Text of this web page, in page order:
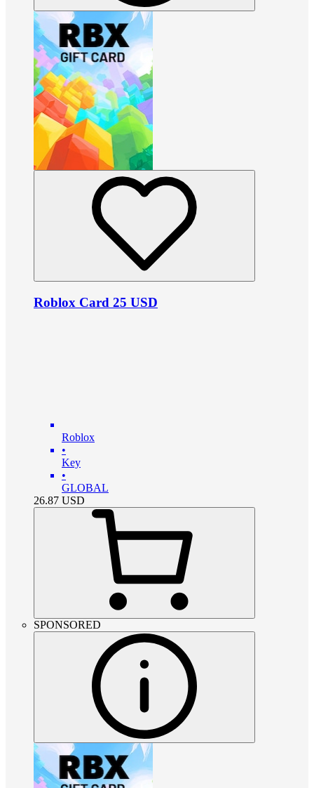
Roblox Card 25 USD
Roblox
•
Key
•
GLOBAL
26.87 USD
SPONSORED